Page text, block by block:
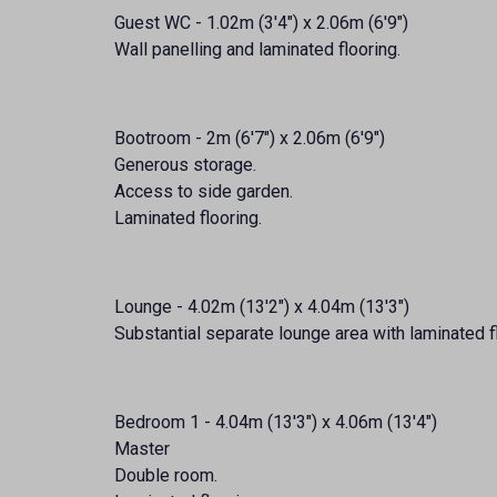
Guest WC - 1.02m (3'4") x 2.06m (6'9")
Wall panelling and laminated flooring.
Bootroom - 2m (6'7") x 2.06m (6'9")
Generous storage.
Access to side garden.
Laminated flooring.
Lounge - 4.02m (13'2") x 4.04m (13'3")
Substantial separate lounge area with laminated
Bedroom 1 - 4.04m (13'3") x 4.06m (13'4")
Master
Double room.